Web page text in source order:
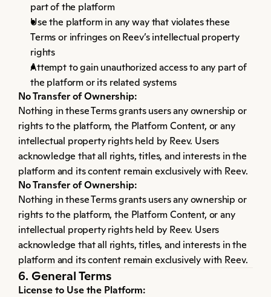
part of the platform
Use the platform in any way that violates these
Terms or infringes on Reev’s intellectual property
rights
Attempt to gain unauthorized access to any part of
the platform or its related systems
No Transfer of Ownership:
Nothing in these Terms grants users any ownership or
rights to the platform, the Platform Content, or any
intellectual property rights held by Reev. Users
acknowledge that all rights, titles, and interests in the
platform and its content remain exclusively with Reev.
No Transfer of Ownership:
Nothing in these Terms grants users any ownership or
rights to the platform, the Platform Content, or any
intellectual property rights held by Reev. Users
acknowledge that all rights, titles, and interests in the
platform and its content remain exclusively with Reev.
6. General Terms
License to Use the Platform: